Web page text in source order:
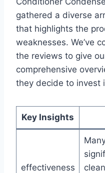
⁣gathered a diverse
that highlights ⁤the
weaknesses. We’ve
the reviews to give⁣
comprehensive⁤
they decide to invest‌
Key Insights
effectiveness